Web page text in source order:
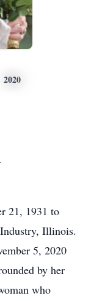
2020
21, 1931 to
Illinois.
5, 2020
by her
who